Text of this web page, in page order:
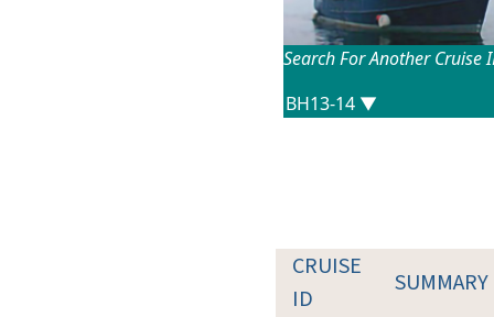
Search For Another Cruise
CRUISE
ID
SUMMARY